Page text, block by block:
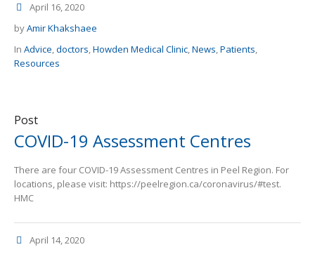
April 16, 2020
byAmir Khakshaee
In Advice,doctors,Howden Medical Clinic,News,Patients,
Resources
Post
COVID-19 Assessment Centres
There are four COVID-19 Assessment Centres in Peel Region. For
locations, please visit: https://peelregion.ca/coronavirus/#test.
HMC
April 14, 2020